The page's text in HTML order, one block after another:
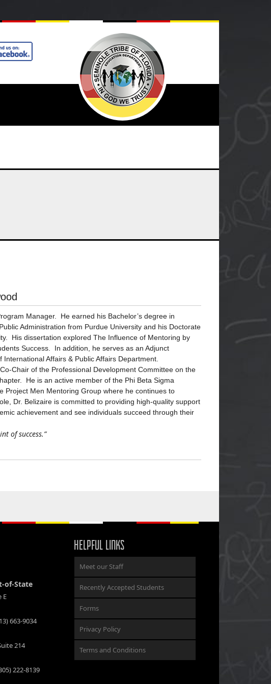
Manager. He earned his Bachelor’s degree in
Administration from Purdue University and his Doctorate
His dissertation explored The Influence of Mentoring by
Success. In addition, he serves as an Adjunct
Affairs & Public Affairs Department.
Chair of the Professional Development Committee on the
He is an active member of the Phi Beta Sigma
Project Men Mentoring Group where he continues to
Dr. Belizaire is committed to providing high-quality support
achievement and see individuals succeed through their
of success.”
of-State
E
663-9034
214
222-8139
HELPFUL LINKS
Meet our Staff
Recently Accepted Students
Forms
Privacy Policy
Terms and Conditions